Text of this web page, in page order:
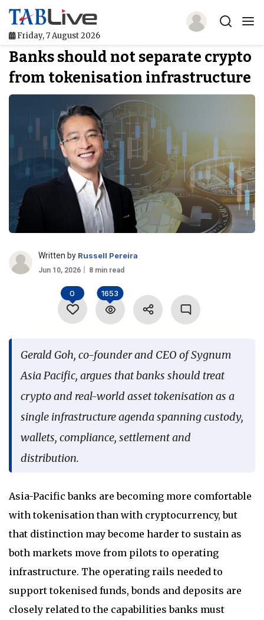
Friday, 7 August 2026
Home
TABLive
Events
Directories
Lists And Rankings
Our Products
Jobs In Finance
Banks should not separate crypto
from tokenisation infrastructure
Written by Russell Pereira
Jun 10, 2026 8 min read
0 1653
Gerald Goh, co-founder and CEO of Sygnum
Asia Pacific, argues that banks should treat
crypto and real-world asset tokenisation as a
single infrastructure agenda spanning custody,
wallets, compliance, settlement and
distribution.
Asia-Pacific banks are becoming more comfortable
with tokenisation than with cryptocurrency, but
that distinction may become harder to sustain as
both markets move from pilots to operating
infrastructure. The operating rails needed to
support tokenised funds, bonds and deposits are
closely related to the capabilities banks must